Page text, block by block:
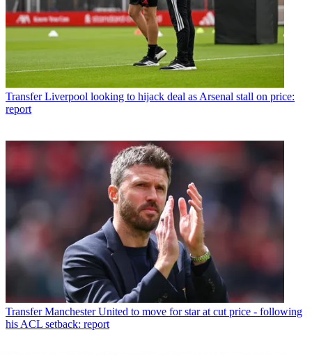
Transfer Liverpool looking to hijack deal as Arsenal stall on price:
report
Transfer Manchester United to move for star at cut price - following
his ACL setback: report